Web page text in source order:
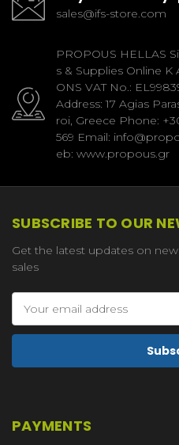
sales@ifs-store.com
PROPOUS HELLAS
s & Supplies Online K
ONS VAT No.:
Address: 17 Agias
roi, Greece Phone:
569 Email:
eb: www.propous.gr
SUBSCRIBE TO OUR
Get the latest updates on
sales
Address
PAYMENTS